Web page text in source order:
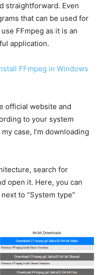
straightforward. Even
that can be used for
FFmpeg as it is an
application.
FFmpeg in Windows
official website and
to your system
case, I’m downloading
search for
open it. Here, you can
to “System type”